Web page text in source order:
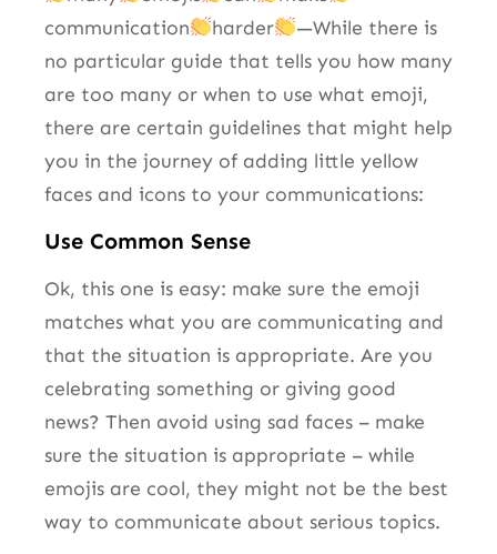
communication
harder
—While there is
no particular guide that tells you how many
are too many or when to use what emoji,
there are certain guidelines that might help
you in the journey of adding little yellow
faces and icons to your communications:
Use Common Sense
Ok, this one is easy: make sure the emoji
matches what you are communicating and
that the situation is appropriate. Are you
celebrating something or giving good
news? Then avoid using sad faces – make
sure the situation is appropriate – while
emojis are cool, they might not be the best
way to communicate about serious topics.